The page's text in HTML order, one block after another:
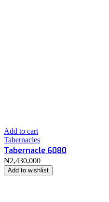
Add to cart
Tabernacles
Tabernacle 6080
₦2,430,000
Add to wishlist